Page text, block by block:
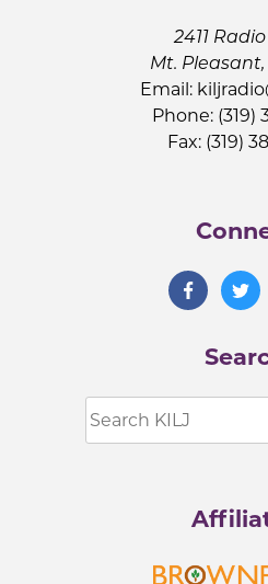
2411
Mt. Pleasant,
Email:
Phone: (319)
Fax: (319)